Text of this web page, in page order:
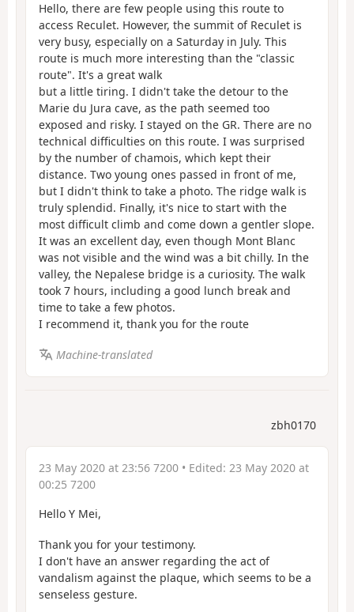
Hello, there are few people using this route to
access Reculet. However, the summit of Reculet is
very busy, especially on a Saturday in July. This
route is much more interesting than the "classic
route". It's a great walk
but a little tiring. I didn't take the detour to the
Marie du Jura cave, as the path seemed too
exposed and risky. I stayed on the GR. There are no
technical difficulties on this route. I was surprised
by the number of chamois, which kept their
distance. Two young ones passed in front of me,
but I didn't think to take a photo. The ridge walk is
truly splendid. Finally, it's nice to start with the
most difficult climb and come down a gentler slope.
It was an excellent day, even though Mont Blanc
was not visible and the wind was a bit chilly. In the
valley, the Nepalese bridge is a curiosity. The walk
took 7 hours, including a good lunch break and
time to take a few photos.
I recommend it, thank you for the route
Machine-translated
zbh0170
23 May 2020 at 23:56 7200 • Edited: 23 May 2020 at
00:25 7200
Hello Y Mei,
Thank you for your testimony.
I don't have an answer regarding the act of
vandalism against the plaque, which seems to be a
senseless gesture.